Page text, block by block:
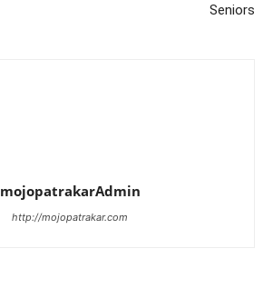
Seniors
mojopatrakarAdmin
http://mojopatrakar.com